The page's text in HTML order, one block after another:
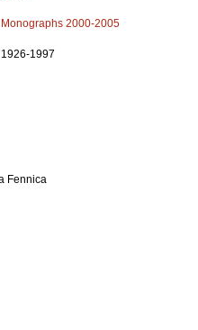
2000-2005
1997
Fennica